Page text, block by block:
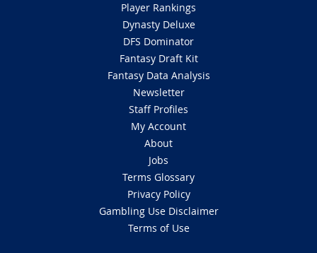
Player Rankings
Dynasty Deluxe
DFS Dominator
Fantasy Draft Kit
Fantasy Data Analysis
Newsletter
Staff Profiles
My Account
About
Jobs
Terms Glossary
Privacy Policy
Gambling Use Disclaimer
Terms of Use